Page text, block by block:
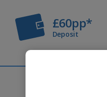
£60pp*
Deposit